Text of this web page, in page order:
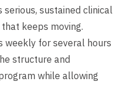
sustained clinical
keeps moving.
weekly for several hours
structure and
while allowing